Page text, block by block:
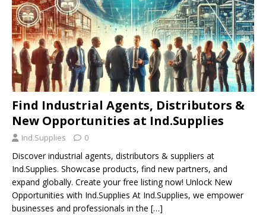
Find Industrial Agents, Distributors &
New Opportunities at Ind.Supplies
Ind.Supplies 0
Discover industrial agents, distributors & suppliers at
Ind.Supplies. Showcase products, find new partners, and
expand globally. Create your free listing now! Unlock New
Opportunities with Ind.Supplies At Ind.Supplies, we empower
businesses and professionals in the […]